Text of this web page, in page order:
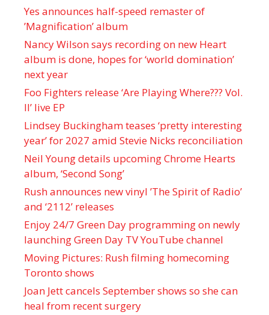
Yes announces half-speed remaster of
’Magnification’ album
Nancy Wilson says recording on new Heart
album is done, hopes for ‘world domination’
next year
Foo Fighters release ‘Are Playing Where??? Vol.
II’ live EP
Lindsey Buckingham teases ‘pretty interesting
year’ for 2027 amid Stevie Nicks reconciliation
Neil Young details upcoming Chrome Hearts
album, ‘ Second Song’
Rush announces new vinyl ’The Spirit of Radio’
and ‘ 2112 ’ releases
Enjoy 24/7 Green Day programming on newly
launching Green Day TV YouTube channel
Moving Pictures : Rush filming homecoming
Toronto shows
Joan Jett cancels September shows so she can
heal from recent surgery